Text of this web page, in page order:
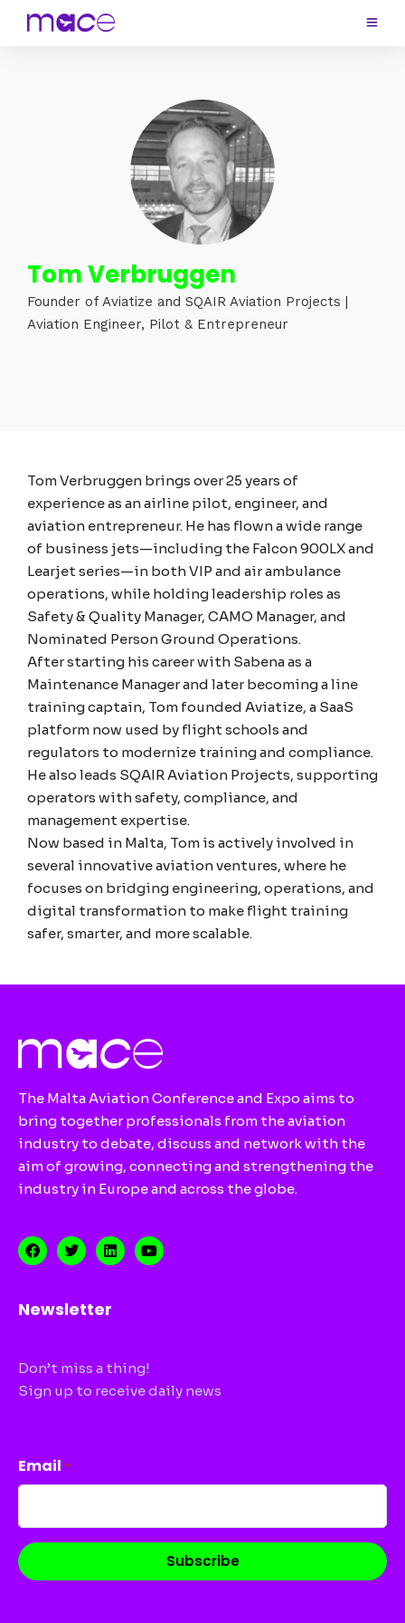
Tom Verbruggen
Founder of Aviatize and SQAIR Aviation Projects |
Aviation Engineer, Pilot & Entrepreneur
Tom Verbruggen brings over 25 years of
experience as an airline pilot, engineer, and
aviation entrepreneur. He has flown a wide range
of business jets—including the Falcon 900LX and
Learjet series—in both VIP and air ambulance
operations, while holding leadership roles as
Safety & Quality Manager, CAMO Manager, and
Nominated Person Ground Operations.
After starting his career with Sabena as a
Maintenance Manager and later becoming a line
training captain, Tom founded Aviatize, a SaaS
platform now used by flight schools and
regulators to modernize training and compliance.
He also leads SQAIR Aviation Projects, supporting
operators with safety, compliance, and
management expertise.
Now based in Malta, Tom is actively involved in
several innovative aviation ventures, where he
focuses on bridging engineering, operations, and
digital transformation to make flight training
safer, smarter, and more scalable.
The Malta Aviation Conference and Expo aims to
bring together professionals from the aviation
industry to debate, discuss and network with the
aim of growing, connecting and strengthening the
industry in Europe and across the globe.
Newsletter
Don’t miss a thing!
Sign up to receive daily news
Email *